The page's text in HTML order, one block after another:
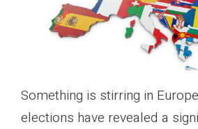
Something is stirring in
elections have revealed a